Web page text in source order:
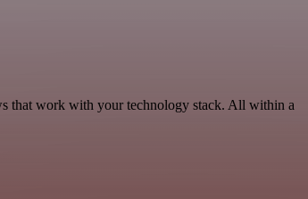
that work with your technology stack. All within a